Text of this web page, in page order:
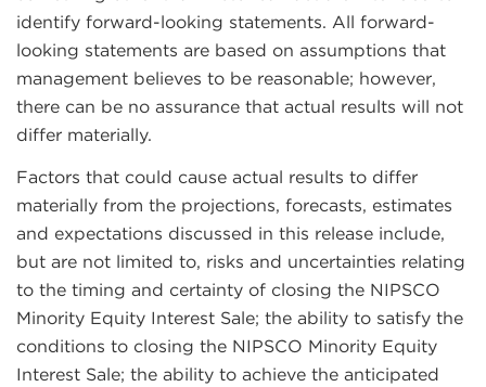
identify forward-looking statements. All forward-
looking statements are based on assumptions that
management believes to be reasonable; however,
there can be no assurance that actual results will not
differ materially.
Factors that could cause actual results to differ
materially from the projections, forecasts, estimates
and expectations discussed in this release include,
but are not limited to, risks and uncertainties relating
to the timing and certainty of closing the NIPSCO
Minority Equity Interest Sale; the ability to satisfy the
conditions to closing the NIPSCO Minority Equity
Interest Sale; the ability to achieve the anticipated